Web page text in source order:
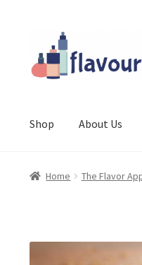
to
navigation
to
content
Shop About Us
Home The Flavor